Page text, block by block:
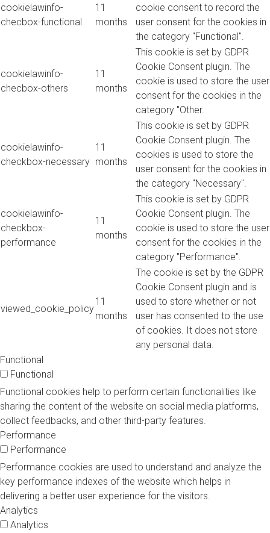
cookielawinfo-
checbox-functional
11
months
cookie consent to record the
user consent for the cookies in
the category "Functional".
cookielawinfo-
checbox-others
11
months
This cookie is set by GDPR
Cookie Consent plugin. The
cookie is used to store the user
consent for the cookies in the
category "Other.
cookielawinfo-
checkbox-necessary
11
months
This cookie is set by GDPR
Cookie Consent plugin. The
cookies is used to store the
user consent for the cookies in
the category "Necessary".
cookielawinfo-
checkbox-
performance
11
months
This cookie is set by GDPR
Cookie Consent plugin. The
cookie is used to store the user
consent for the cookies in the
category "Performance".
viewed_cookie_policy
11
months
The cookie is set by the GDPR
Cookie Consent plugin and is
used to store whether or not
user has consented to the use
of cookies. It does not store
any personal data.
Functional
Functional
Functional cookies help to perform certain functionalities like
sharing the content of the website on social media platforms,
collect feedbacks, and other third-party features.
Performance
Performance
Performance cookies are used to understand and analyze the
key performance indexes of the website which helps in
delivering a better user experience for the visitors.
Analytics
Analytics